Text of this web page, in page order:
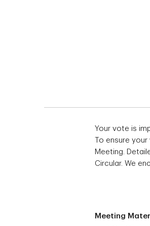
Your vote is
To ensure
Meeting.
Circular. We
Meeting